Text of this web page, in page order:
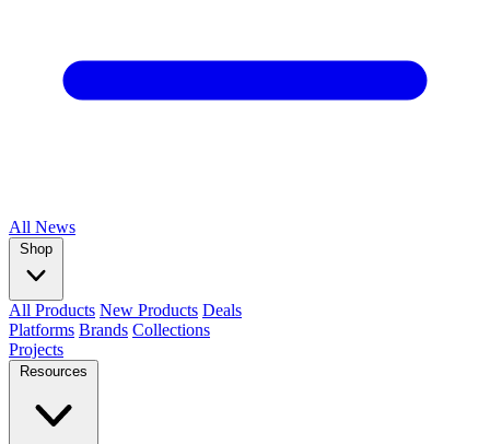
All News
Shop
All Products New Products Deals
Platforms Brands Collections
Projects
Resources